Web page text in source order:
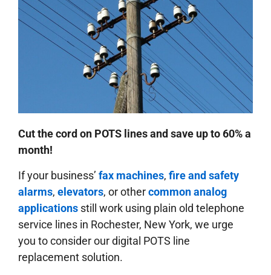
Cut the cord on POTS lines and save up to 60% a
month!
If your business’ fax machines, fire and safety
alarms, elevators, or othercommon analog
applications still work using plain old telephone
service lines in Rochester, New York, we urge
you to consider our digital POTS line
replacement solution.